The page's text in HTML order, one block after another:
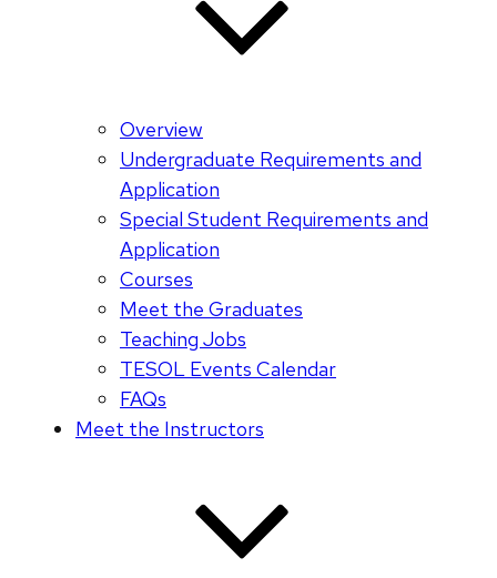
Overview
Undergraduate Requirements and
Application
Special Student Requirements and
Application
Courses
Meet the Graduates
Teaching Jobs
TESOL Events Calendar
FAQs
Meet the Instructors